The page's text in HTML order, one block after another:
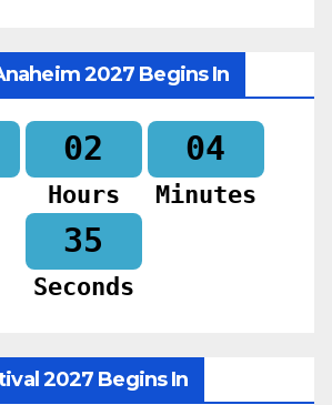
2027 Begins In
02
Hours
04
Minutes
33
Seconds
2027 Begins In